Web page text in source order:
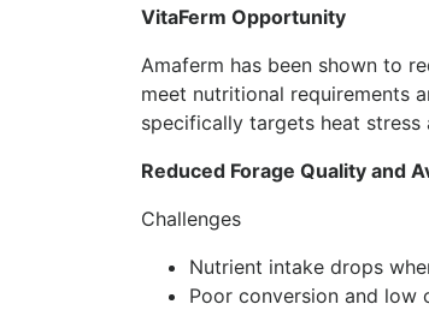
VitaFerm Opportunity
Amaferm has been shown to
meet nutritional requirements
specifically targets heat
Reduced Forage Quality and
Challenges
Nutrient intake drops
Poor conversion and low